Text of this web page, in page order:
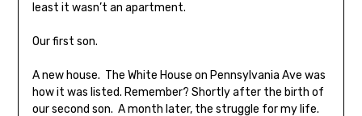
least it wasn’t an apartment.
Our first son.
A new house. The White House on Pennsylvania Ave was
how it was listed. Remember? Shortly after the birth of
our second son. A month later, the struggle for my life.